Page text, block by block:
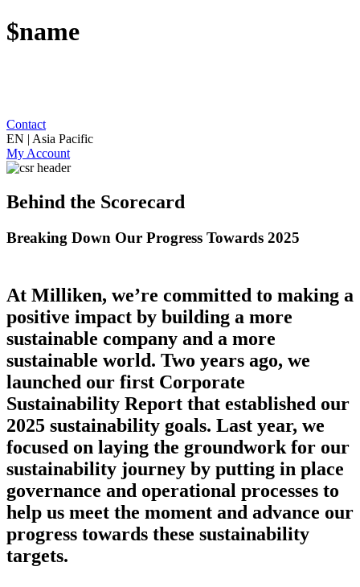
$name
Contact
EN | Asia Pacific
My Account
Behind the Scorecard
Breaking Down Our Progress Towards 2025
At Milliken, we’re committed to making a
positive impact by building a more
sustainable company and a more
sustainable world. Two years ago, we
launched our first Corporate
Sustainability Report that established our
2025 sustainability goals. Last year, we
focused on laying the groundwork for our
sustainability journey by putting in place
governance and operational processes to
help us meet the moment and advance our
progress towards these sustainability
targets.